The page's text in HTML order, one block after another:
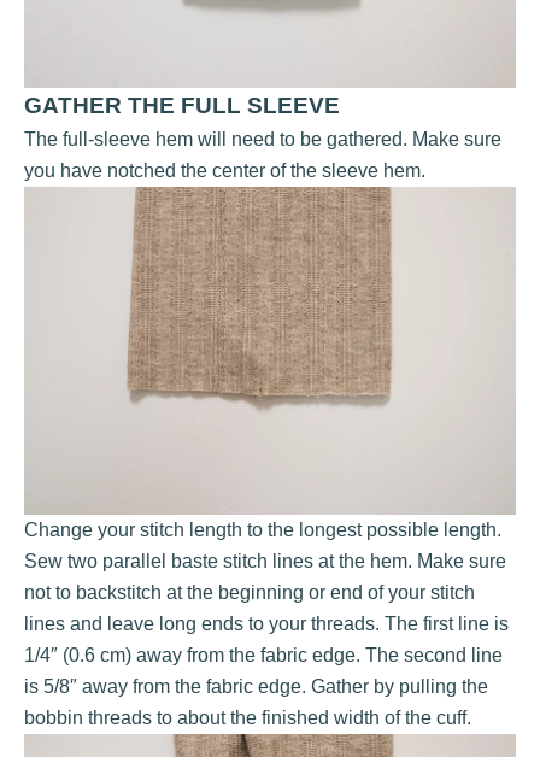
GATHER THE FULL SLEEVE
The full-sleeve hem will need to be gathered. Make sure
you have notched the center of the sleeve hem.
Change your stitch length to the longest possible length.
Sew two parallel baste stitch lines at the hem. Make sure
not to backstitch at the beginning or end of your stitch
lines and leave long ends to your threads. The first line is
1/4″ (0.6 cm) away from the fabric edge. The second line
is 5/8″ away from the fabric edge. Gather by pulling the
bobbin threads to about the finished width of the cuff.